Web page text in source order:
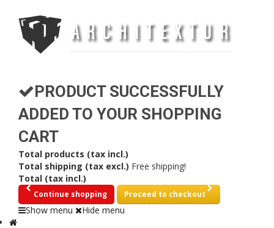
PRODUCT SUCCESSFULLY
ADDED TO YOUR SHOPPING
CART
Total products (tax incl.)
Total shipping (tax excl.) Free shipping!
Total (tax incl.)
Continue shopping Proceed to checkout
Show menu Hide menu